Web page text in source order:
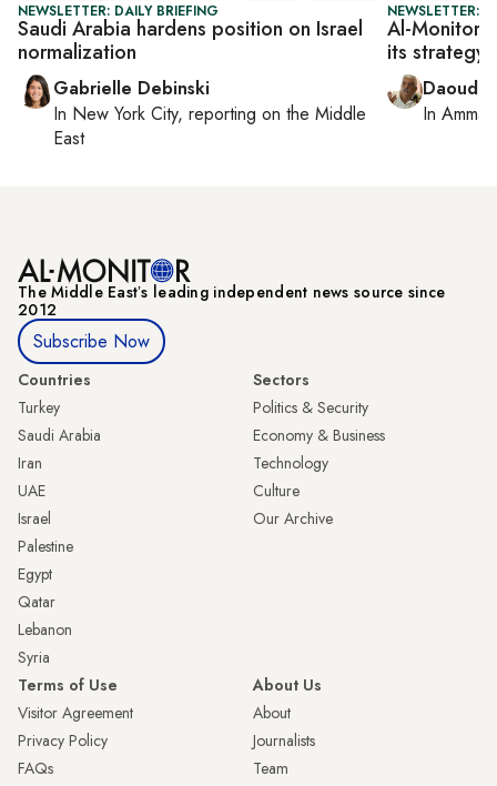
NEWSLETTER: DAILY BRIEFING
Saudi Arabia hardens position on Israel
normalization
Gabrielle Debinski
In New York City, reporting on the Middle
East
NEWSLETTER:
Al-Monitor
its strategy?
Daoud
In Amman
The Middle Eastʼs leading independent news source since
2012
Subscribe Now
Countries
Turkey
Saudi Arabia
Iran
UAE
Israel
Palestine
Egypt
Qatar
Lebanon
Syria
Sectors
Politics & Security
Economy & Business
Technology
Culture
Our Archive
Terms of Use
Visitor Agreement
Privacy Policy
FAQs
About Us
About
Journalists
Team